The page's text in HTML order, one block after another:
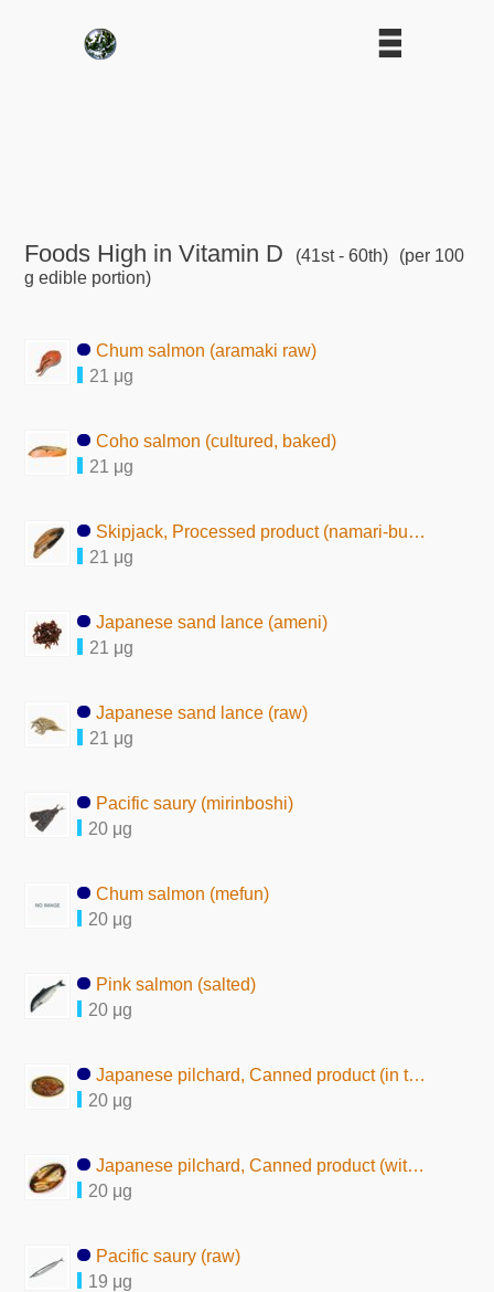
Foods High in Vitamin D (41st - 60th)
(per 100
g edible portion)
Chum salmon (aramaki raw)
21 μg
Coho salmon (cultured, baked)
21 μg
Skipjack, Processed product (namari-bushi)
21 μg
Japanese sand lance (ameni)
21 μg
Japanese sand lance (raw)
21 μg
Pacific saury (mirinboshi)
20 μg
Chum salmon (mefun)
20 μg
Pink salmon (salted)
20 μg
Japanese pilchard, Canned product (in tomato sauce)
20 μg
Japanese pilchard, Canned product (with seasoning)
20 μg
Pacific saury (raw)
19 μg